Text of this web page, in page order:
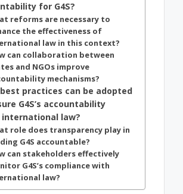
for G4S?
reforms are necessary to
the effectiveness of
law in this context?
can collaboration between
and NGOs improve
mechanisms?
practices can be adopted
G4S’s accountability
international law?
role does transparency play in
G4S accountable?
can stakeholders effectively
G4S’s compliance with
law?